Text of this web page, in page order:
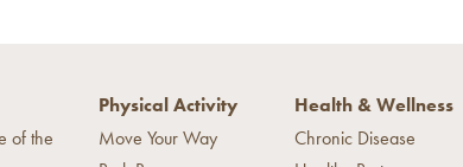
of the
Physical Activity
Move Your Way
Health & Wellness
Chronic Disease